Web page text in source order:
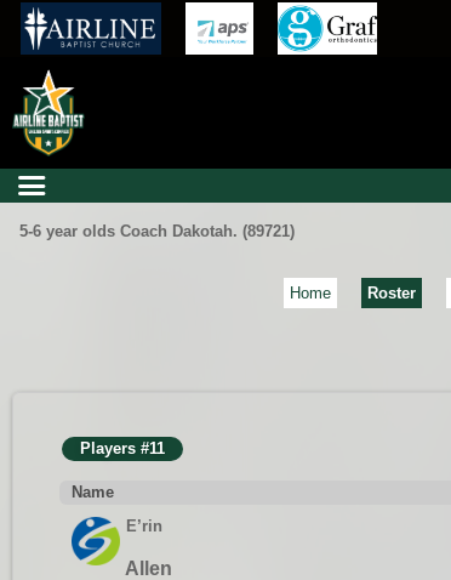
5-6 year olds Coach Dakotah. (89721)
Home Roster
Players #11
Name
E’rin
Allen